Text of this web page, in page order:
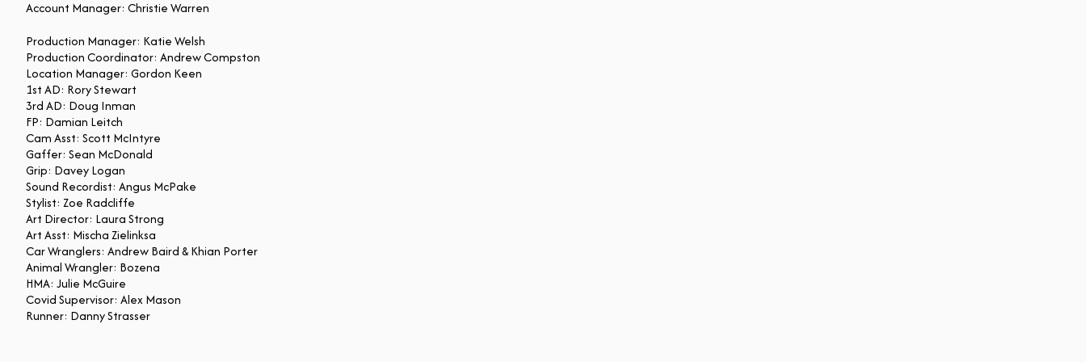
Account Manager: Christie Warren
Production Manager: Katie Welsh
Production Coordinator: Andrew Compston
Location Manager: Gordon Keen
1st AD: Rory Stewart
3rd AD: Doug Inman
FP: Damian Leitch
Cam Asst: Scott McIntyre
Gaffer: Sean McDonald
Grip: Davey Logan
Sound Recordist: Angus McPake
Stylist: Zoe Radcliffe
Art Director: Laura Strong
Art Asst: Mischa Zielinksa
Car Wranglers: Andrew Baird & Khian Porter
Animal Wrangler: Bozena
HMA: Julie McGuire
Covid Supervisor: Alex Mason
Runner: Danny Strasser